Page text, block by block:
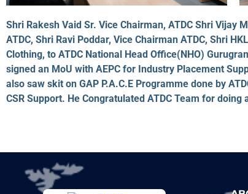
Shri Rakesh Vaid Sr. Vice Chairman, ATDC Shri Vijay
ATDC, Shri Ravi Poddar, Vice Chairman ATDC, Shri
Clothing, to ATDC National Head Office(NHO)
signed an MoU with AEPC for Industry Placement
also saw skit on GAP P.A.C.E Programme done by
CSR Support. He Congratulated ATDC Team for doing